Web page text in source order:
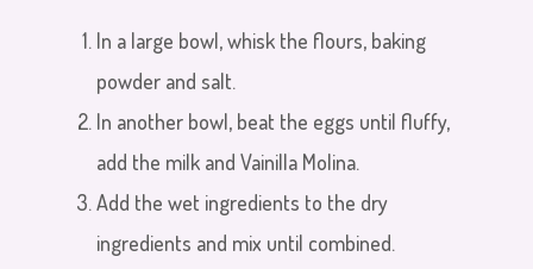
In a large bowl, whisk the flours, baking
powder and salt.
In another bowl, beat the eggs until fluffy,
add the milk and Vainilla Molina.
Add the wet ingredients to the dry
ingredients and mix until combined.